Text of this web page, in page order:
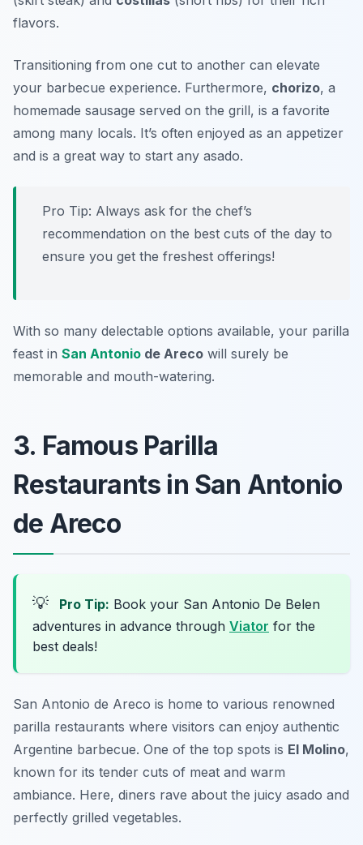
flavors.
Transitioning from one cut to another can elevate
your barbecue experience. Furthermore, chorizo, a
homemade sausage served on the grill, is a favorite
among many locals. It’s often enjoyed as an appetizer
and is a great way to start any asado.
Pro Tip: Always ask for the chef’s
recommendation on the best cuts of the day to
ensure you get the freshest offerings!
With so many delectable options available, your parilla
feast in San Antonio de Areco will surely be
memorable and mouth-watering.
3. Famous Parilla
Restaurants in San Antonio
de Areco
💡 Pro Tip: Book your San Antonio De Belen
adventures in advance through Viator for the
best deals!
San Antonio de Areco is home to various renowned
parilla restaurants where visitors can enjoy authentic
Argentine barbecue. One of the top spots is El Molino,
known for its tender cuts of meat and warm
ambiance. Here, diners rave about the juicy asado and
perfectly grilled vegetables.